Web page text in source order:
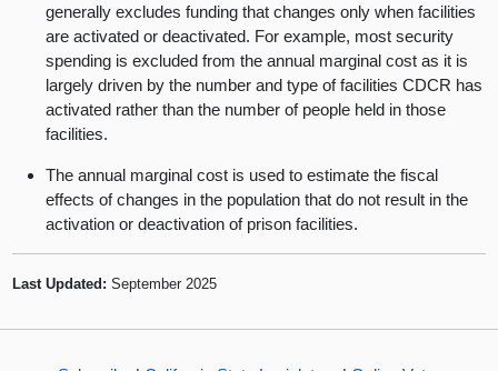
generally excludes funding that changes only when facilities
are activated or deactivated. For example, most security
spending is excluded from the annual marginal cost as it is
largely driven by the number and type of facilities CDCR has
activated rather than the number of people held in those
facilities.
The annual marginal cost is used to estimate the fiscal
effects of changes in the population that do not result in the
activation or deactivation of prison facilities.
Last Updated: September 2025